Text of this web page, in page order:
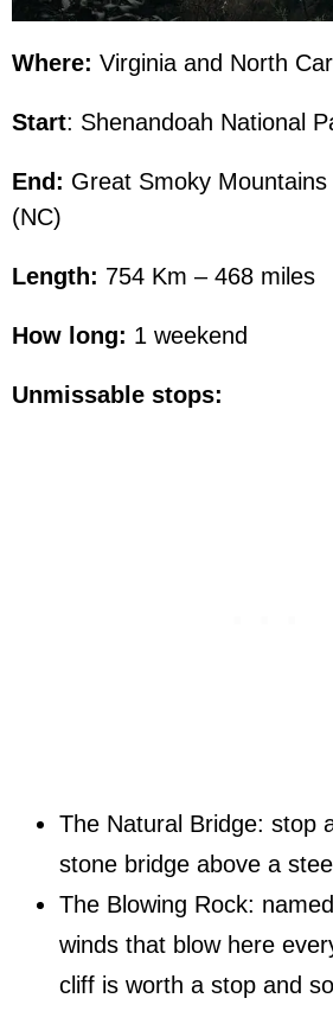
Where: Virginia and North
Start: Shenandoah National
End: Great Smoky
(NC)
Length: 754 Km – 468 miles
How long: 1 weekend
Unmissable stops:
The Natural Bridge: stop
stone bridge above a
The Blowing Rock:
winds that blow here
cliff is worth a stop and